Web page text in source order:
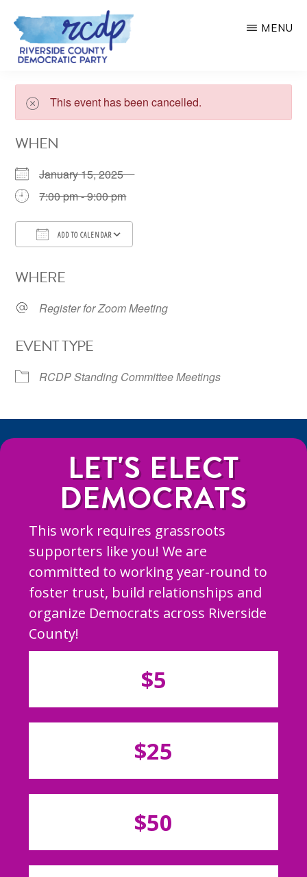
Skip
main
content
COUNTY
DEMOCRATIC
PARTY
MENU
This event has been cancelled.
WHEN
January 15, 2025
7:00 pm - 9:00 pm
ADD TO CALENDAR
WHERE
Register for Zoom Meeting
EVENT TYPE
RCDP Standing Committee Meetings
LET'S ELECT
DEMOCRATS
This work requires grassroots
supporters like you! We are
committed to working year-round to
foster trust, build relationships and
organize Democrats across Riverside
County!
$5
$25
$50